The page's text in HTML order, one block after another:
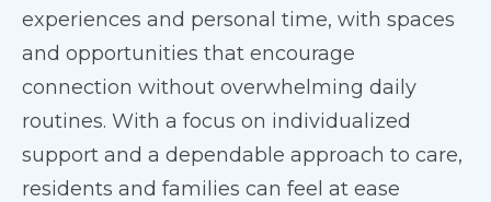
experiences and personal time, with spaces
and opportunities that encourage
connection without overwhelming daily
routines. With a focus on individualized
support and a dependable approach to care,
residents and families can feel at ease